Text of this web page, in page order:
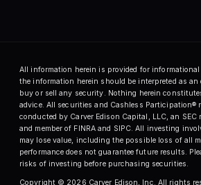
All information herein is provided for
the information herein should be interpreted as
buy or sell any security. Nothing herein
advice. All securities and Cashless Participation®
conducted by Carver Edison Capital, LLC, an SEC
and member of FINRA and SIPC. All investing
may lose value, including the possible loss of all
performance does not guarantee future results.
risks of investing before purchasing securities.
Copyright © 2026 Carver Edison, Inc. All rights